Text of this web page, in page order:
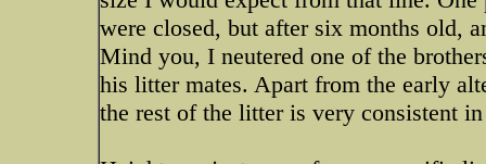
were closed, but after six months old,
Mind you, I neutered one of the
his litter mates. Apart from the early
the rest of the litter is very consistent